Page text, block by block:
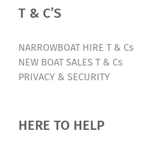
T & C’S
NARROWBOAT HIRE T & Cs
NEW BOAT SALES T & Cs
PRIVACY & SECURITY
HERE TO HELP